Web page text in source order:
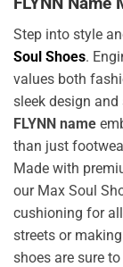
Step into style
Soul Shoes.
values both
sleek design
FLYNN name
than just
Made with
our Max Soul
cushioning for
streets or
shoes are sure